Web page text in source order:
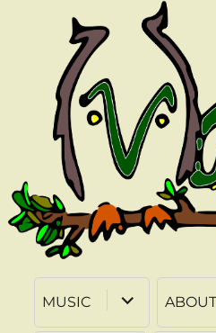
MUSIC
expand
child
menu
ABOUT